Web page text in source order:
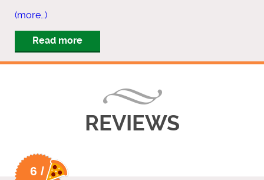
(more…)
Read more
REVIEWS
6 /